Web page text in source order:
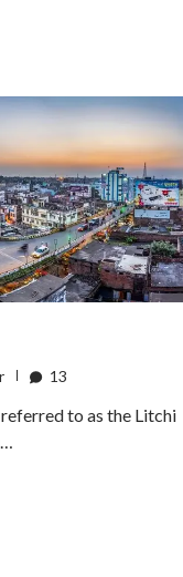
13
to as the Litchi